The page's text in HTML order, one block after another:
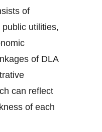
of
utilities,
of DLA
can reflect
of each